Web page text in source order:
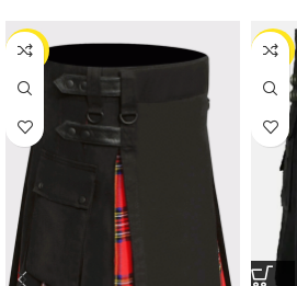
-27% -25%